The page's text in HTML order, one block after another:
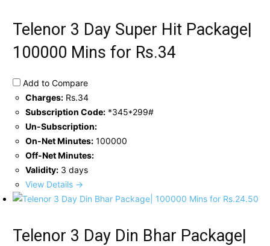
Telenor 3 Day Super Hit Package|
100000 Mins for Rs.34
Add to Compare
Charges: Rs.34
Subscription Code: *345*299#
Un-Subscription:
On-Net Minutes: 100000
Off-Net Minutes:
Validity: 3 days
View Details →
Telenor 3 Day Din Bhar Package|